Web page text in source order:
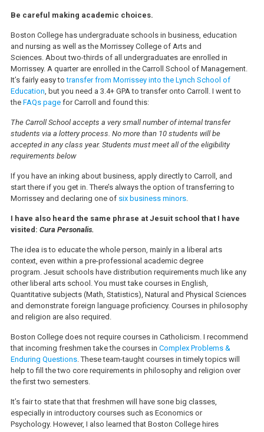
Be careful making academic choices.
Boston College has undergraduate schools in business, education
and nursing as well as the Morrissey College of Arts and
Sciences. About two-thirds of all undergraduates are enrolled in
Morrissey. A quarter are enrolled in the Carroll School of Management.
It’s fairly easy to transfer from Morrissey into the Lynch School of
Education, but you need a 3.4+ GPA to transfer onto Carroll. I went to
the FAQs pagefor Carroll and found this:
The Carroll School accepts a very small number of internal transfer
students via a lottery process. No more than 10 students will be
accepted in any class year. Students must meet all of the eligibility
requirements below
If you have an inking about business, apply directly to Carroll, and
start there if you get in. There’s always the option of transferring to
Morrissey and declaring one of six business minors.
I have also heard the same phrase at Jesuit school that I have
visited: Cura Personalis.
The idea is to educate the whole person, mainly in a liberal arts
context, even within a pre-professional academic degree
program. Jesuit schools have distribution requirements much like any
other liberal arts school. You must take courses in English,
Quantitative subjects (Math, Statistics), Natural and Physical Sciences
and demonstrate foreign language proficiency. Courses in philosophy
and religion are also required.
Boston College does not require courses in Catholicism. I recommend
that incoming freshmen take the courses in Complex Problems &
Enduring Questions. These team-taught courses in timely topics will
help to fill the two core requirements in philosophy and religion over
the first two semesters.
It’s fair to state that that freshmen will have sone big classes,
especially in introductory courses such as Economics or
Psychology. However, I also learned that Boston College hires